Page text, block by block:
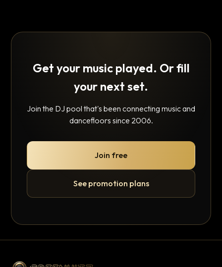
Get your music played. Or fill
your next set.
Join the DJ pool that's been connecting music and
dancefloors since 2006.
Join free
See promotion plans